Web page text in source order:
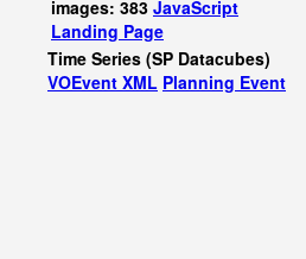
images: 383 JavaScript
Landing Page
Time Series (SP Datacubes)
VOEvent XML Planning Event